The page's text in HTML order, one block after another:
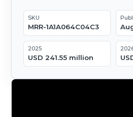
SKU
MRR-1A1A064C04C3
2025
USD 241.55 million